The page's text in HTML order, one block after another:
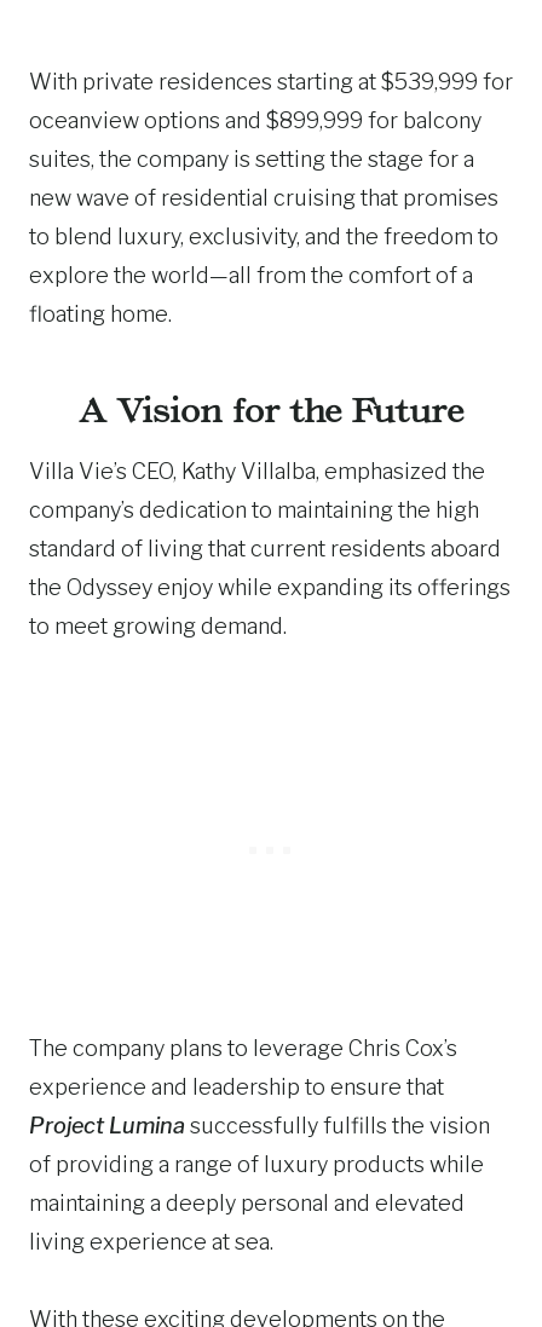
With private residences starting at $539,999 for
oceanview options and $899,999 for balcony
suites, the company is setting the stage for a
new wave of residential cruising that promises
to blend luxury, exclusivity, and the freedom to
explore the world—all from the comfort of a
floating home.
A Vision for the Future
Villa Vie’s CEO, Kathy Villalba, emphasized the
company’s dedication to maintaining the high
standard of living that current residents aboard
the Odyssey enjoy while expanding its offerings
to meet growing demand.
The company plans to leverage Chris Cox’s
experience and leadership to ensure that
Project Lumina successfully fulfills the vision
of providing a range of luxury products while
maintaining a deeply personal and elevated
living experience at sea.
With these exciting developments on the